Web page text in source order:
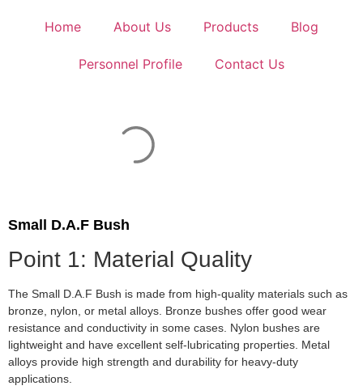
Home About Us Products Blog
Personnel Profile Contact Us
Small D.A.F Bush
Point 1: Material Quality
The Small D.A.F Bush is made from high-quality materials such as
bronze, nylon, or metal alloys. Bronze bushes offer good wear
resistance and conductivity in some cases. Nylon bushes are
lightweight and have excellent self-lubricating properties. Metal
alloys provide high strength and durability for heavy-duty
applications.